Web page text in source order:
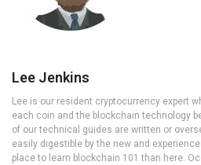
Lee Jenkins
Lee is our resident cryptocurrency expert
each coin and the blockchain technology
of our technical guides are written or
easily digestible by the new and
place to learn blockchain 101 than here.